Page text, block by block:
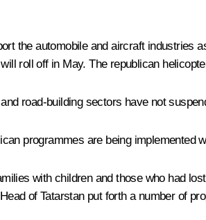
the automobile and aircraft industries
roll off in May. The republican
road-building sectors have not
programmes are being implemented
with children and those who had
of Tatarstan put forth a number of